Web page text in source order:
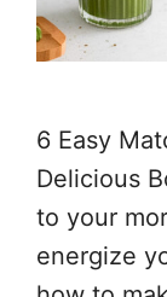
6 Easy
Delicious
to your
energize